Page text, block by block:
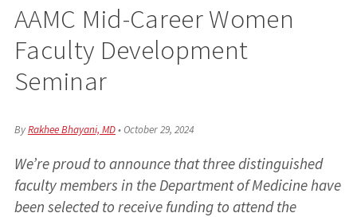
AAMC Mid-Career Women
Faculty Development
Seminar
ByRakhee Bhayani, MD•October 29, 2024
We’re proud to announce that three distinguished
faculty members in the Department of Medicine have
been selected to receive funding to attend the